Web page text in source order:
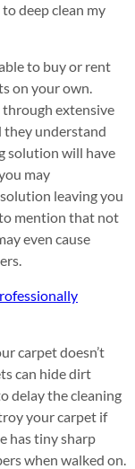
deep clean my
to buy or rent
on your own.
through extensive
they understand
solution will have
may
leaving you
mention that not
even cause
carpet doesn’t
can hide dirt
delay the cleaning
your carpet if
has tiny sharp
when walked on.